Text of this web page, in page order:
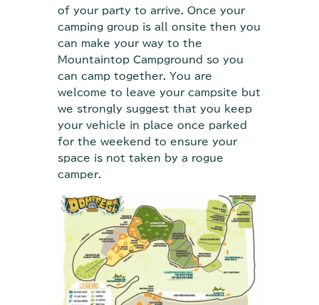
of your party to arrive. Once your
camping group is all onsite then you
can make your way to the
Mountaintop Campground so you
can camp together. You are
welcome to leave your campsite but
we strongly suggest that you keep
your vehicle in place once parked
for the weekend to ensure your
space is not taken by a rogue
camper.